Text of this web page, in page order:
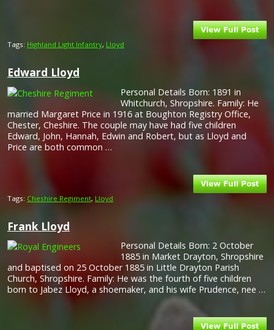
Tags: Highland Light Infantry, Lloyd
Edward Lloyd
Personal Details Born: 1891 in
Whitchurch, Shropshire. Family: He
married Margaret Price in 1916 at Boughton Registry Office,
Chester, Cheshire. The couple may have had five children
Edward, John, Hannah, Edwin and Robert, but as Lloyd and
Price are both common …
Tags: Cheshire Regiment, Lloyd
Frank Lloyd
Personal Details Born: 2 October
1885 in Market Drayton, Shropshire
and baptised on 25 October 1885 in Little Drayton Parish
Church, Shropshire. Family: He was the fourth of five children
born to Jabez Lloyd, a shoemaker, and his wife Prudence, nee …